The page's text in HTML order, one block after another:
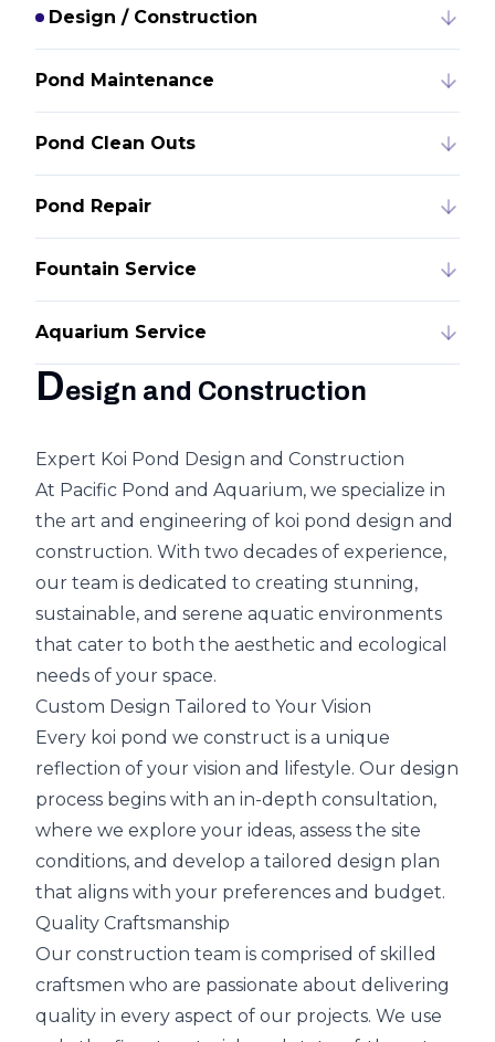
Design / Construction
Pond Maintenance
Pond Clean Outs
Pond Repair
Fountain Service
Aquarium Service
Design and Construction
Expert Koi Pond Design and Construction
At Pacific Pond and Aquarium, we specialize in
the art and engineering of koi pond design and
construction. With two decades of experience,
our team is dedicated to creating stunning,
sustainable, and serene aquatic environments
that cater to both the aesthetic and ecological
needs of your space.
Custom Design Tailored to Your Vision
Every koi pond we construct is a unique
reflection of your vision and lifestyle. Our design
process begins with an in-depth consultation,
where we explore your ideas, assess the site
conditions, and develop a tailored design plan
that aligns with your preferences and budget.
Quality Craftsmanship
Our construction team is comprised of skilled
craftsmen who are passionate about delivering
quality in every aspect of our projects. We use